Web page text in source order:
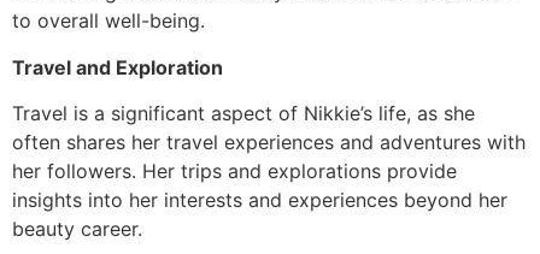
to overall well-being.
Travel and Exploration
Travel is a significant aspect of Nikkie’s life, as she
often shares her travel experiences and adventures with
her followers. Her trips and explorations provide
insights into her interests and experiences beyond her
beauty career.